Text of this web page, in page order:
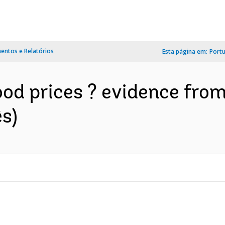
e Relatórios Esta página em:
prices ? evidence